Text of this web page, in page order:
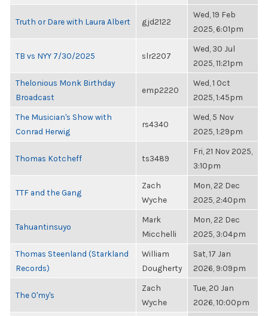
Truth or Dare with Laura Albert gjd2122
Wed, 19 Feb
2025, 6:01pm
TB vs NYY 7/30/2025 slr2207
Wed, 30 Jul
2025, 11:21pm
Thelonious Monk Birthday
Broadcast
emp2220
Wed, 1 Oct
2025, 1:45pm
The Musician's Show with
Conrad Herwig
rs4340
Wed, 5 Nov
2025, 1:29pm
Thomas Kotcheff ts3489
Fri, 21 Nov 2025,
3:10pm
TTF and the Gang
Zach
Wyche
Mon, 22 Dec
2025, 2:40pm
Tahuantinsuyo
Mark
Micchelli
Mon, 22 Dec
2025, 3:04pm
Thomas Steenland (Starkland
Records)
William
Dougherty
Sat, 17 Jan
2026, 9:09pm
The O'my's
Zach
Wyche
Tue, 20 Jan
2026, 10:00pm